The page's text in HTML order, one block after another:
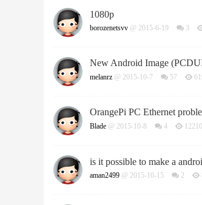
1080p
borozenetsvv @ 2015-6-19 3
New Android Image
melanrz @ 2015-10-7 57
OrangePi PC Ethernet
Blade @ 2015-10-8 4 12210
is it possible to make a
aman2499 @ 2015-10-15 2